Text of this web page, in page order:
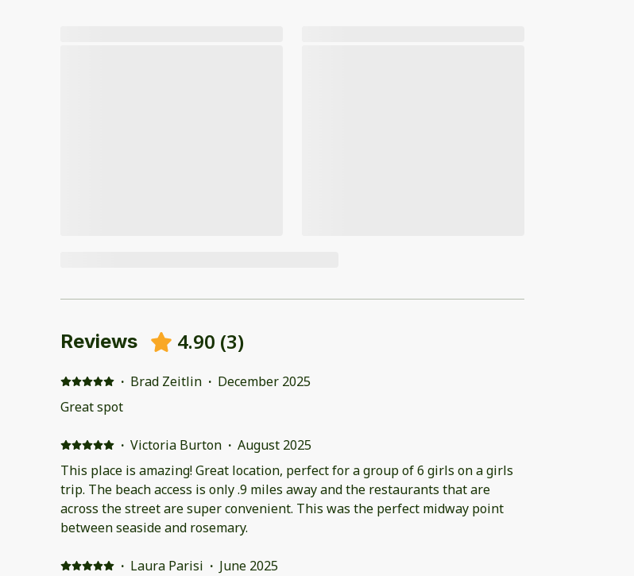
Reviews 4.90 (3)
· Brad Zeitlin · December 2025
Great spot
· Victoria Burton · August 2025
This place is amazing! Great location, perfect for a group of 6 girls on a girls
trip. The beach access is only .9 miles away and the restaurants that are
across the street are super convenient. This was the perfect midway point
between seaside and rosemary.
· Laura Parisi · June 2025